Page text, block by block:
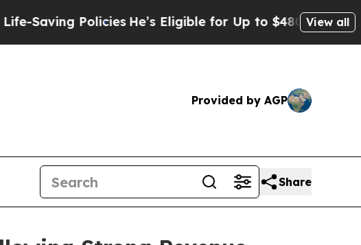
PoliciesHe’s Eligible for Up to $480,000 After Being
View all
Provided by AGP
Share